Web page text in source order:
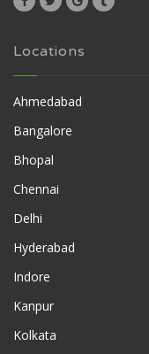
Locations
Ahmedabad
Bangalore
Bhopal
Chennai
Delhi
Hyderabad
Indore
Kanpur
Kolkata